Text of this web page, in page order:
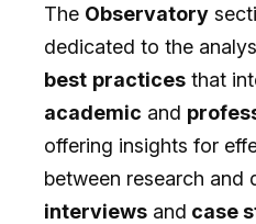
The Observatory
dedicated to the
best practices that
academic and
offering insights for
between research and
interviews and case